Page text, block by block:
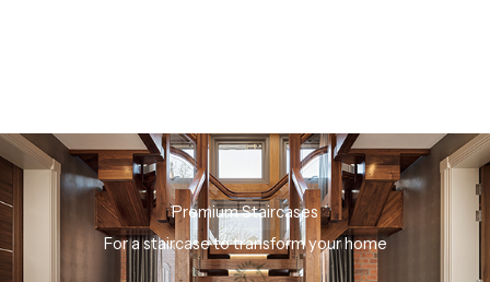
Premium Staircases
For a staircase to transform your home